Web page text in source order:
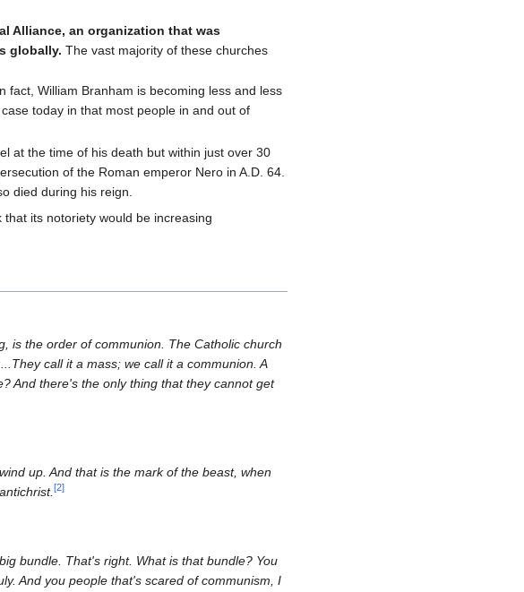
Alliance, an organization that was
globally. The vast majority of these churches
fact, William Branham is becoming less and less
today in that most people in and out of
at the time of his death but within just over 30
of the Roman emperor Nero in A.D. 64.
died during his reign.
its notoriety would be increasing
is the order of communion. The Catholic church
call it a mass; we call it a communion. A
And there's the only thing that they cannot get
up. And that is the mark of the beast, when
[2]
bundle. That's right. What is that bundle? You
And you people that's scared of communism, I